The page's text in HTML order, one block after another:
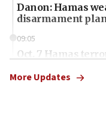
Danon: Hamas
disarmament plan
09:05
Oct. 7 Hamas
More Updates